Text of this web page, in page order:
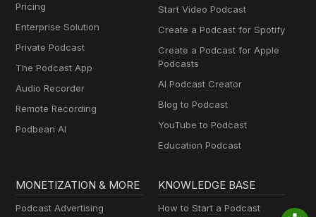
Pricing
Enterprise Solution
Private Podcast
The Podcast App
Audio Recorder
Remote Recording
Podbean AI
Start Video Podcast
Create a Podcast for Spotify
Create a Podcast for Apple
Podcasts
AI Podcast Creator
Blog to Podcast
YouTube to Podcast
Education Podcast
MONETIZATION & MORE
Podcast Advertising
KNOWLEDGE BASE
How to Start a Podcast